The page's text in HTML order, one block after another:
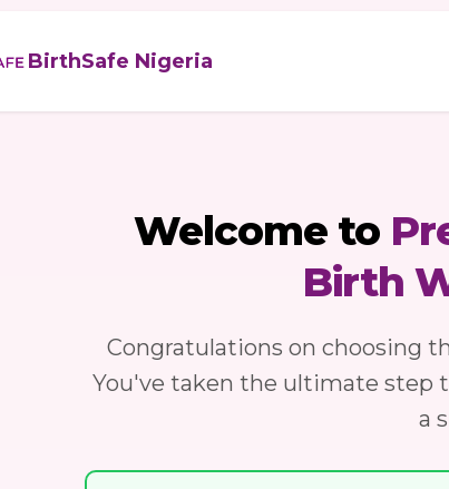
BirthSafe Nigeria
Welcome to
Birth
Congratulations on choosing
You've taken the ultimate step
a